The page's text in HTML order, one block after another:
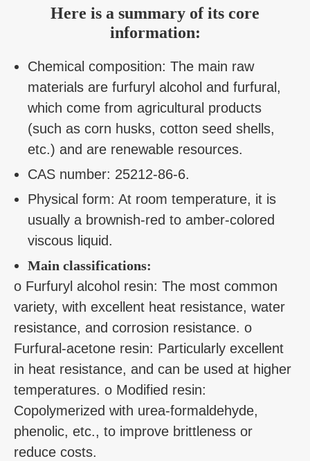
Here is a summary of its core
information:
Chemical composition: The main raw
materials are furfuryl alcohol and furfural,
which come from agricultural products
(such as corn husks, cotton seed shells,
etc.) and are renewable resources.
CAS number: 25212-86-6.
Physical form: At room temperature, it is
usually a brownish-red to amber-colored
viscous liquid.
Main classifications:
o Furfuryl alcohol resin: The most common
variety, with excellent heat resistance, water
resistance, and corrosion resistance. o
Furfural-acetone resin: Particularly excellent
in heat resistance, and can be used at higher
temperatures. o Modified resin:
Copolymerized with urea-formaldehyde,
phenolic, etc., to improve brittleness or
reduce costs.